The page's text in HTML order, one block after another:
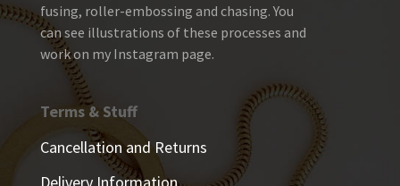
fusing, roller-embossing and chasing. You
can see illustrations of these processes and
work on my Instagram page.
Terms & Stuff
Cancellation and Returns